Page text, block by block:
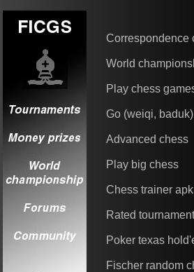
Correspondence
World
Play chess
Go (weiqi, baduk)
Advanced chess
Play big chess
Chess trainer apk
Rated
Poker texas
Fischer random